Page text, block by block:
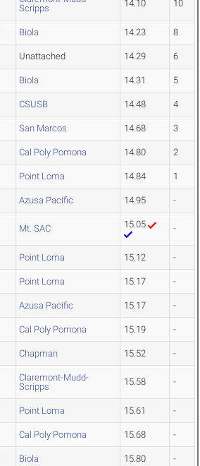
Scripps
14.10 10
Biola 14.23 8
Unattached 14.29 6
Biola 14.31 5
CSUSB 14.48 4
San Marcos 14.68 3
Cal Poly Pomona 14.80 2
Point Loma 14.84 1
Azusa Pacific 14.95 -
Mt. SAC 15.05 -
Point Loma 15.12 -
Point Loma 15.17 -
Azusa Pacific 15.17 -
Cal Poly Pomona 15.19 -
Chapman 15.52 -
Claremont-Mudd-
Scripps
15.58 -
Point Loma 15.61 -
Cal Poly Pomona 15.68 -
Biola 15.80 -